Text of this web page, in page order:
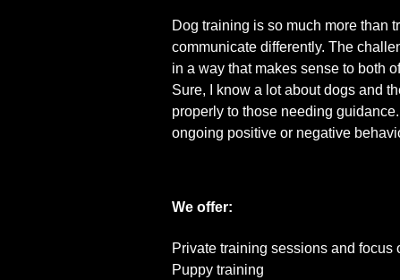
Dog training is so much more than
communicate differently. The
in a way that makes sense to both
Sure, I know a lot about dogs and
properly to those needing
ongoing positive or negative
We offer:
Private training sessions and focus
Puppy training